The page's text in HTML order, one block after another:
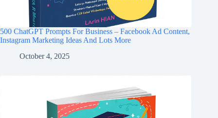
500 ChatGPT Prompts For Business – Facebook Ad Content,
Instagram Marketing Ideas And Lots More
October 4, 2025